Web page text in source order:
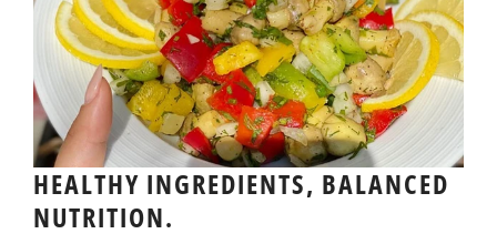
HEALTHY INGREDIENTS, BALANCED
NUTRITION.